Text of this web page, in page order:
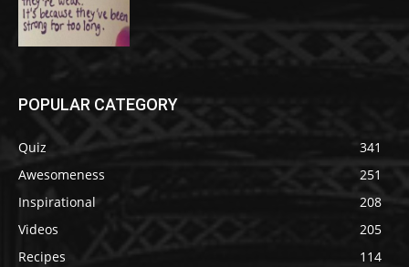
POPULAR CATEGORY
Quiz
341
Awesomeness
251
Inspirational
208
Videos
205
Recipes
114